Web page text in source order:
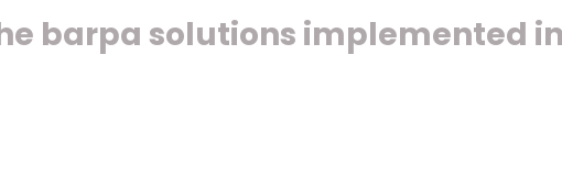
barpa solutions implemented